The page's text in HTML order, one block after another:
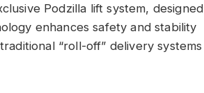
Podzilla lift system, designed
enhances safety and stability
“roll-off” delivery systems